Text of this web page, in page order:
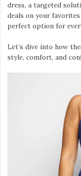
dress, a targeted
deals on your
perfect option for
Let’s dive into how
style, comfort, and